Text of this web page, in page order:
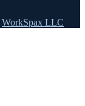
WorkSpax LLC